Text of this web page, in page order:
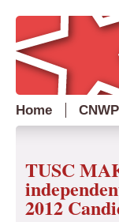
Home CNWP
TUSC
2012